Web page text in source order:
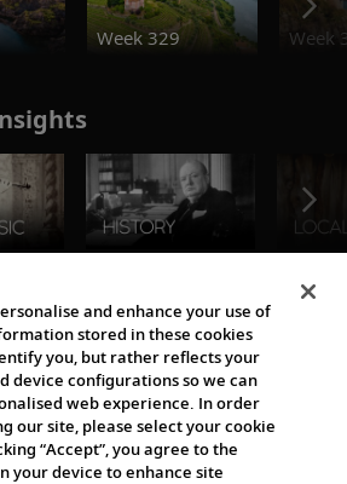
Week 329 Week
and enhance your use of
stored in these cookies
you, but rather reflects your
device configurations so we can
web experience. In order
our site, please select your cookie
“Accept”, you agree to the
your device to enhance site